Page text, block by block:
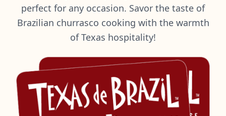
perfect for any occasion. Savor the taste of
Brazilian churrasco cooking with the warmth
of Texas hospitality!